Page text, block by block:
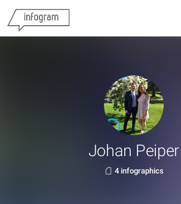
Johan Peiper
4 infographics